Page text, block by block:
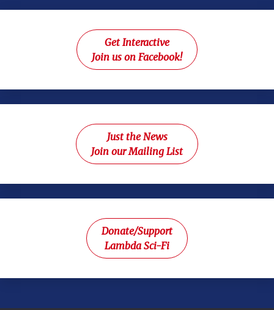
Get Interactive
Join us on Facebook!
Just the News
Join our Mailing List
Donate/Support
Lambda Sci-Fi